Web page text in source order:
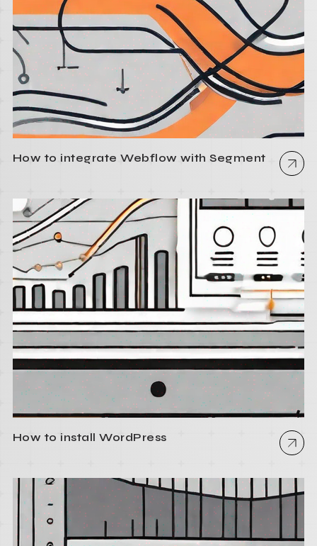
How to integrate Webflow with Segment
How to install WordPress